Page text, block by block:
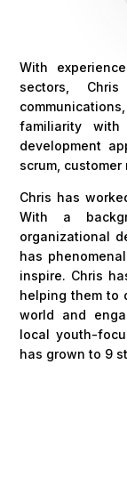
With
sectors,
familiarity
development
scrum, customer
Chris has
With a
organizational
has
inspire. Chris
helping them to
world and
local youth-
has grown to 9